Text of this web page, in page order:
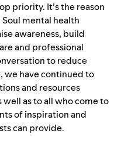
priority. It’s the reason
mental health
awareness, build
and professional
to reduce
we have continued to
and resources
as to all who come to
of inspiration and
can provide.